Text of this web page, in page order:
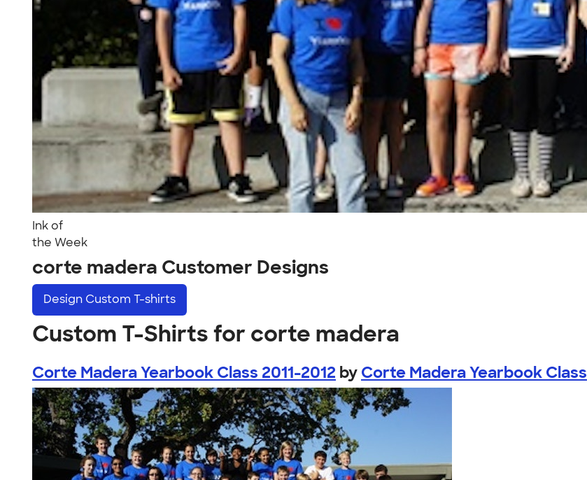
Ink of
the Week
corte madera Customer Designs
Design Custom T-shirts
Custom T-Shirts for corte madera
Corte Madera Yearbook Class 2011-2012 by Corte Madera Yearbook Class